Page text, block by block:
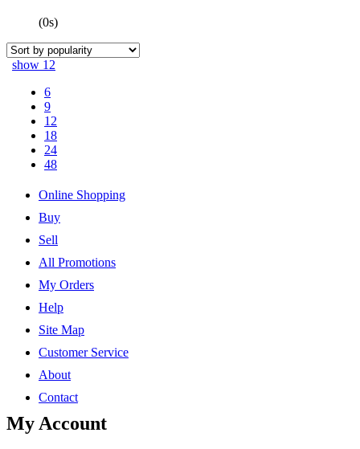
(0s)
show 12
6
9
12
18
24
48
Online Shopping
Buy
Sell
All Promotions
My Orders
Help
Site Map
Customer Service
About
Contact
My Account